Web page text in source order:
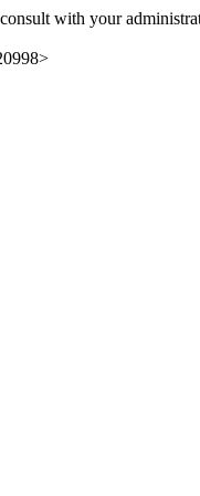
with your